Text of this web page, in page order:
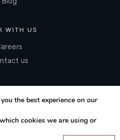
WITH US
us
the best experience on our
cookies we are using or